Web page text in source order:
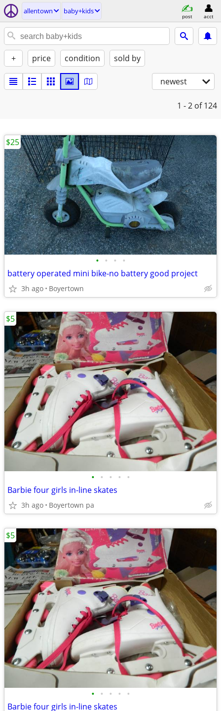
allentown baby+kids
post acct
+ price condition sold by
newest
1 - 2 of 124
• • • •
battery operated mini bike-no battery good project
3h ago Boyertown
$25
• • • • •
Barbie four girls in-line skates
3h ago Boyertown pa
$5
• • • • •
Barbie four girls in-line skates
$5